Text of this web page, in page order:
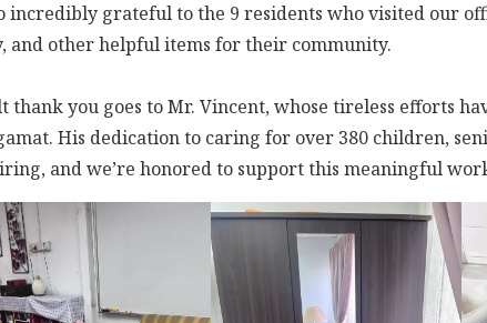
incredibly grateful to the 9 residents who visited our
and other helpful items for their community.
thank you goes to Mr. Vincent, whose tireless efforts
His dedication to caring for over 380 children,
and we’re honored to support this meaningful